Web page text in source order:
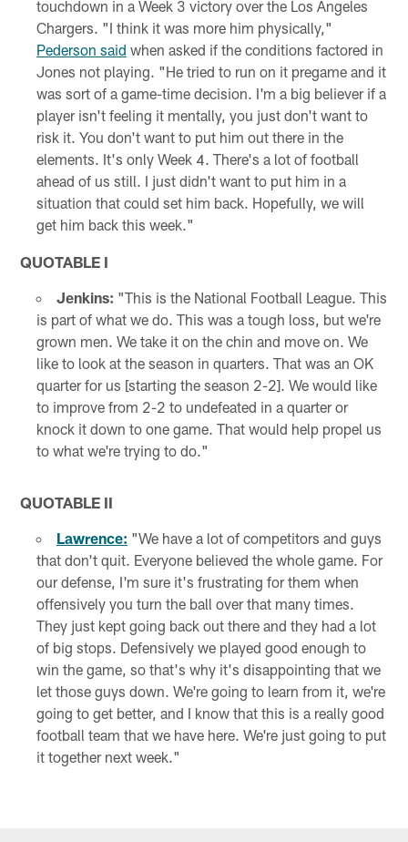
touchdown in a Week 3 victory over the Los Angeles
Chargers. "I think it was more him physically,"
Pederson said when asked if the conditions factored in
Jones not playing. "He tried to run on it pregame and it
was sort of a game-time decision. I'm a big believer if a
player isn't feeling it mentally, you just don't want to
risk it. You don't want to put him out there in the
elements. It's only Week 4. There's a lot of football
ahead of us still. I just didn't want to put him in a
situation that could set him back. Hopefully, we will
get him back this week."
QUOTABLE I
Jenkins: "This is the National Football League. This
is part of what we do. This was a tough loss, but we're
grown men. We take it on the chin and move on. We
like to look at the season in quarters. That was an OK
quarter for us [starting the season 2-2]. We would like
to improve from 2-2 to undefeated in a quarter or
knock it down to one game. That would help propel us
to what we're trying to do."
QUOTABLE II
Lawrence: "We have a lot of competitors and guys
that don't quit. Everyone believed the whole game. For
our defense, I'm sure it's frustrating for them when
offensively you turn the ball over that many times.
They just kept going back out there and they had a lot
of big stops. Defensively we played good enough to
win the game, so that's why it's disappointing that we
let those guys down. We're going to learn from it, we're
going to get better, and I know that this is a really good
football team that we have here. We're just going to put
it together next week."